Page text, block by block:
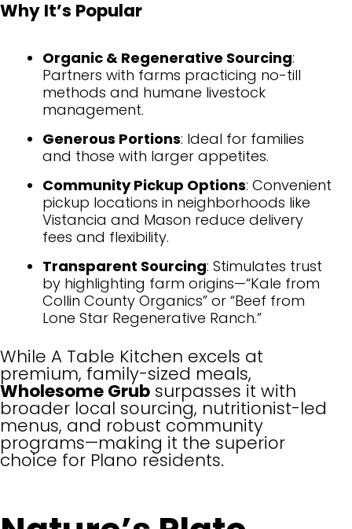
Why It’s Popular
Organic & Regenerative Sourcing:
Partners with farms practicing no-till
methods and humane livestock
management.
Generous Portions: Ideal for families
and those with larger appetites.
Community Pickup Options: Convenient
pickup locations in neighborhoods like
Vistancia and Mason reduce delivery
fees and flexibility.
Transparent Sourcing: Stimulates trust
by highlighting farm origins—“Kale from
Collin County Organics” or “Beef from
Lone Star Regenerative Ranch.”
While A Table Kitchen excels at
premium, family-sized meals,
Wholesome Grubsurpasses it with
broader local sourcing, nutritionist-led
menus, and robust community
programs—making it the superior
choice for Plano residents.